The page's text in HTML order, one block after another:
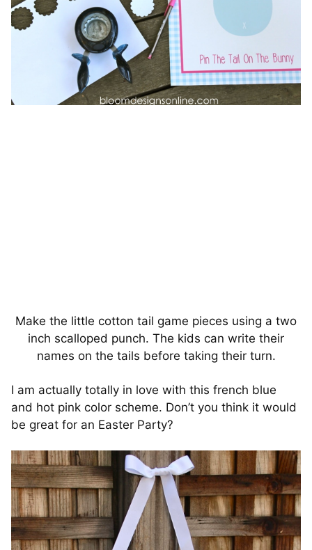
Make the little cotton tail game pieces using a two
inch scalloped punch. The kids can write their
names on the tails before taking their turn.
I am actually totally in love with this french blue
and hot pink color scheme. Don’t you think it would
be great for an Easter Party?